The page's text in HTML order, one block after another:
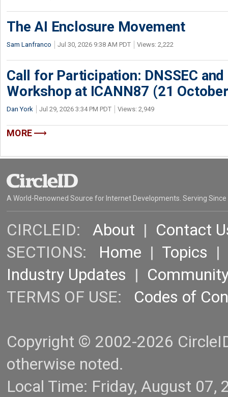
The AI Enclosure Movement
Sam Lanfranco Jul 30, 2026 9:38 AM PDT Views: 2,222
Call for Participation: DNSSEC
Workshop at ICANN87 (21
Dan York Jul 29, 2026 3:34 PM PDT Views: 2,949
MORE
A World-Renowned Source for Internet Developments. Serving Since
CIRCLEID: About | Contact
SECTIONS: Home | Topics |
Industry Updates |
TERMS OF USE: Codes of
Copyright © 2002-2026
otherwise noted.
Local Time: Friday, August